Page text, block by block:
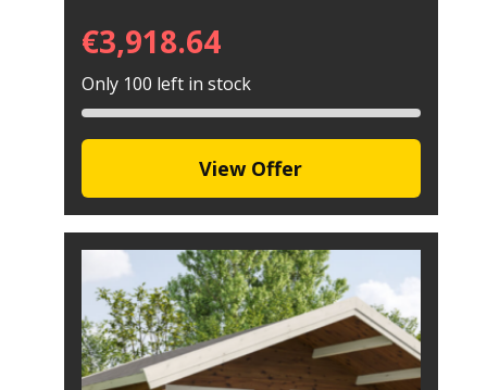
€3,918.64
Only 100 left in stock
View Offer